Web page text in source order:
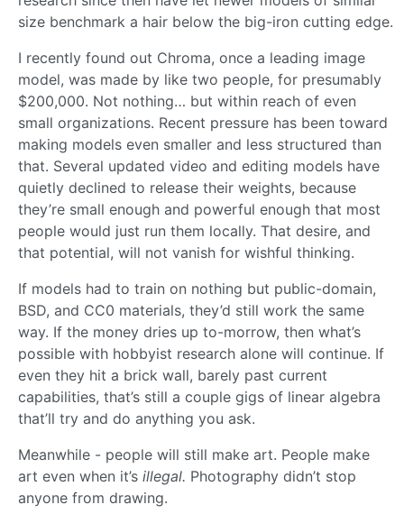
size benchmark a hair below the big-iron cutting edge.
I recently found out Chroma, once a leading image
model, was made by like two people, for presumably
$200,000. Not nothing… but within reach of even
small organizations. Recent pressure has been toward
making models even smaller and less structured than
that. Several updated video and editing models have
quietly declined to release their weights, because
they’re small enough and powerful enough that most
people would just run them locally. That desire, and
that potential, will not vanish for wishful thinking.
If models had to train on nothing but public-domain,
BSD, and CC0 materials, they’d still work the same
way. If the money dries up to-morrow, then what’s
possible with hobbyist research alone will continue. If
even they hit a brick wall, barely past current
capabilities, that’s still a couple gigs of linear algebra
that’ll try and do anything you ask.
Meanwhile - people will still make art. People make
art even when it’s illegal. Photography didn’t stop
anyone from drawing.